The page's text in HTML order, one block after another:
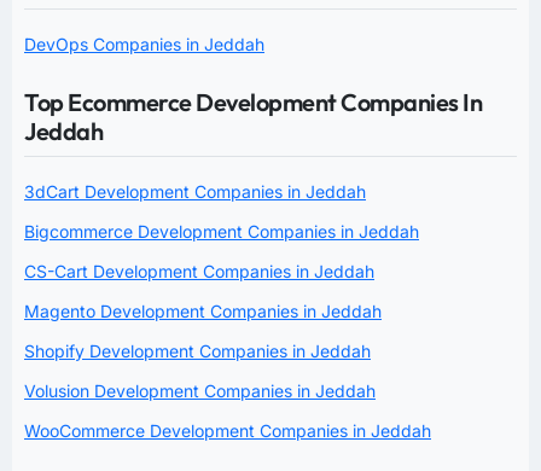
DevOps Companies in Jeddah
Top Ecommerce Development Companies In
Jeddah
3dCart Development Companies in Jeddah
Bigcommerce Development Companies in Jeddah
CS-Cart Development Companies in Jeddah
Magento Development Companies in Jeddah
Shopify Development Companies in Jeddah
Volusion Development Companies in Jeddah
WooCommerce Development Companies in Jeddah